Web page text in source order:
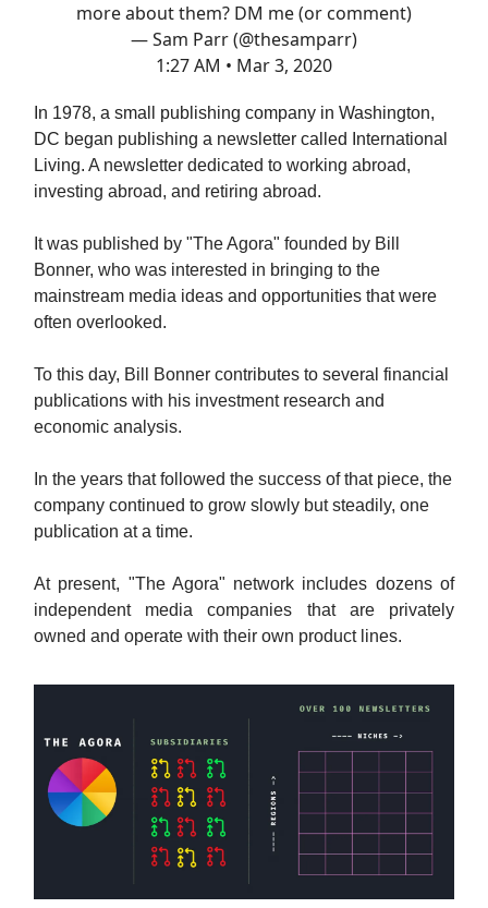
more about them? DM me (or comment)
— Sam Parr (@thesamparr)
1:27 AM • Mar 3, 2020
In 1978, a small publishing company in Washington,
DC began publishing a newsletter called International
Living. A newsletter dedicated to working abroad,
investing abroad, and retiring abroad.
It was published by "The Agora" founded by Bill
Bonner, who was interested in bringing to the
mainstream media ideas and opportunities that were
often overlooked.
To this day, Bill Bonner contributes to several financial
publications with his investment research and
economic analysis.
In the years that followed the success of that piece, the
company continued to grow slowly but steadily, one
publication at a time.
At present, "The Agora" network includes dozens of
independent media companies that are privately
owned and operate with their own product lines.